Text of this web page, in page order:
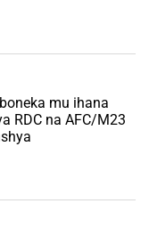
mu ihana
RDC na AFC/M23